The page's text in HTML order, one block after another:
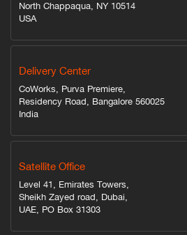
North Chappaqua, NY 10514
USA
Delivery Center
CoWorks, Purva Premiere,
Residency Road, Bangalore 560025
India
Satellite Office
Level 41, Emirates Towers,
Sheikh Zayed road, Dubai,
UAE, PO Box 31303